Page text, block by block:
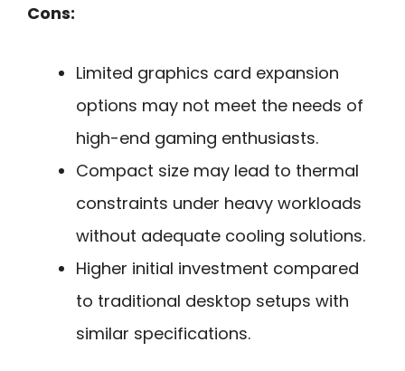
Cons:
Limited graphics card expansion
options may not meet the needs of
high-end gaming enthusiasts.
Compact size may lead to thermal
constraints under heavy workloads
without adequate cooling solutions.
Higher initial investment compared
to traditional desktop setups with
similar specifications.